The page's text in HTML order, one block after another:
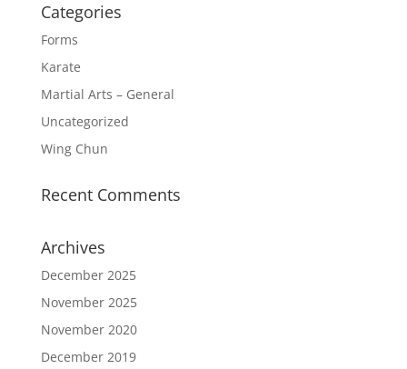
Categories
Forms
Karate
Martial Arts – General
Uncategorized
Wing Chun
Recent Comments
Archives
December 2025
November 2025
November 2020
December 2019